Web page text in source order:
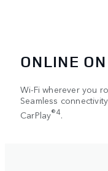
ONLINE
Wi-Fi wherever you
Seamless
CarPlay®4.